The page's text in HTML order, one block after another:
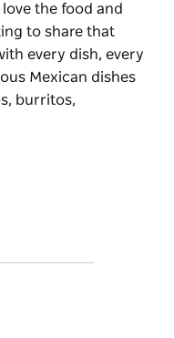
the food and
to share that
every dish, every
Mexican dishes
burritos,
gourmet Mexican
Mexico and are
their customers
from, including
and nachos.